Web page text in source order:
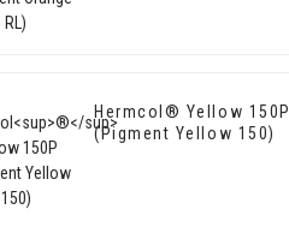
Hermcol® Yellow 150P
(Pigment Yellow 150)